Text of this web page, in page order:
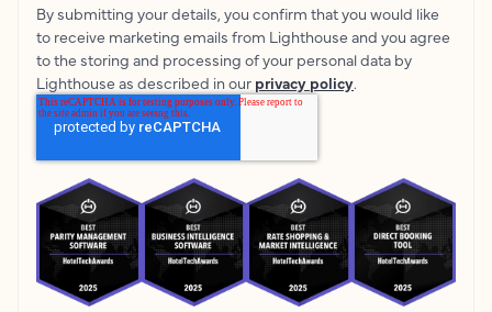
By submitting your details, you confirm that you would like
to receive marketing emails from Lighthouse and you agree
to the storing and processing of your personal data by
Lighthouse as described in our privacy policy.